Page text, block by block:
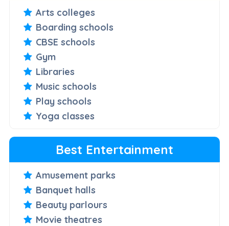
Arts colleges
Boarding schools
CBSE schools
Gym
Libraries
Music schools
Play schools
Yoga classes
Best Entertainment
Amusement parks
Banquet halls
Beauty parlours
Movie theatres